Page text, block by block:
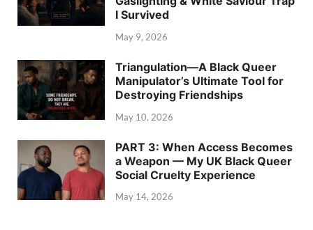
I Survived
May 9, 2026
Triangulation—A Black Queer
Manipulator’s Ultimate Tool for
Destroying Friendships
May 10, 2026
PART 3: When Access Becomes
a Weapon — My UK Black Queer
Social Cruelty Experience
May 14, 2026